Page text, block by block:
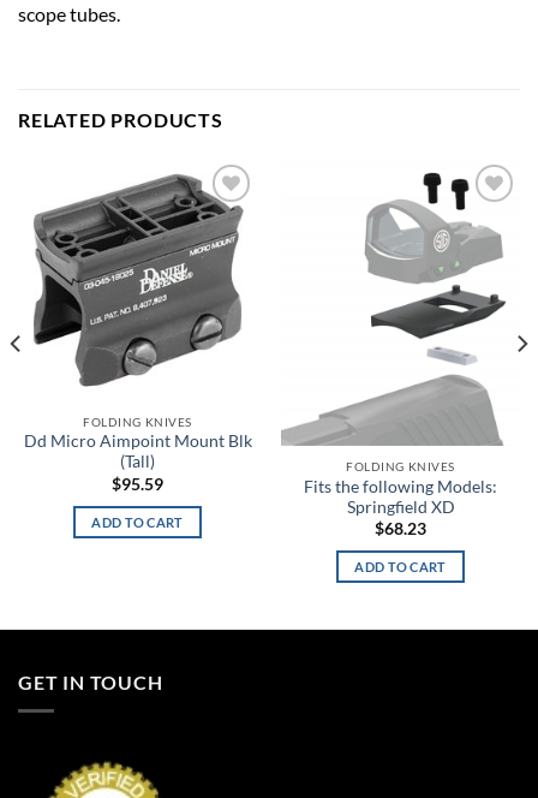
scope tubes.
RELATED PRODUCTS
Add to
wishlist
FOLDING KNIVES
Dd Micro Aimpoint Mount Blk
(Tall)
$95.59
ADD TO CART
Add to
wishlist
FOLDING KNIVES
Fits the following Models:
Springfield XD
$68.23
ADD TO CART
GET IN TOUCH